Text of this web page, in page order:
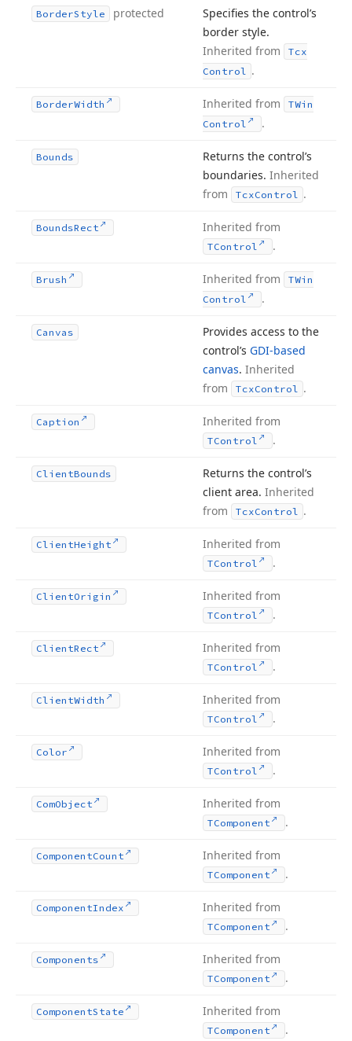
BorderStyle protected
Specifies the control’s
border style.
Inherited from
Tcx
Control .
BorderWidth Inherited from
TWin
Control
.
Bounds
Returns the control’s
boundaries. Inherited
from
TcxControl .
BoundsRect Inherited from
TControl .
Brush Inherited from
TWin
Control
.
Canvas
Provides access to the
control’s GDI-based
canvas. Inherited
from
TcxControl .
Caption Inherited from
TControl .
ClientBounds
Returns the control’s
client area. Inherited
from
TcxControl .
ClientHeight Inherited from
TControl .
ClientOrigin Inherited from
TControl .
ClientRect Inherited from
TControl .
ClientWidth Inherited from
TControl .
Color Inherited from
TControl .
ComObject Inherited from
TComponent .
ComponentCount Inherited from
TComponent .
ComponentIndex Inherited from
TComponent .
Components Inherited from
TComponent .
ComponentState Inherited from
TComponent .